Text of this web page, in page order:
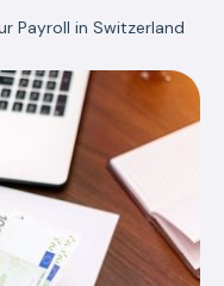
Payroll in Switzerland